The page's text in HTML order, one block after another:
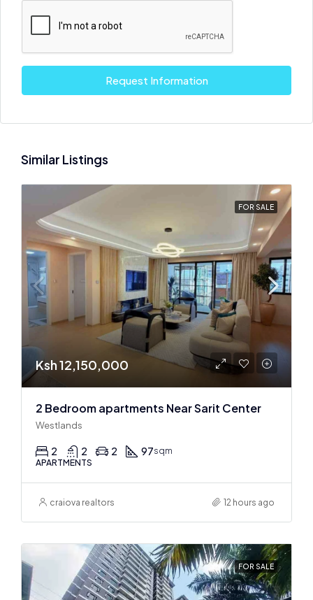
Request Information
Similar Listings
FOR SALE
Ksh 12,150,000
2 Bedroom apartments Near Sarit Center
Westlands
2 2 2 97sqm
APARTMENTS
craiova realtors 12 hours ago
FOR SALE